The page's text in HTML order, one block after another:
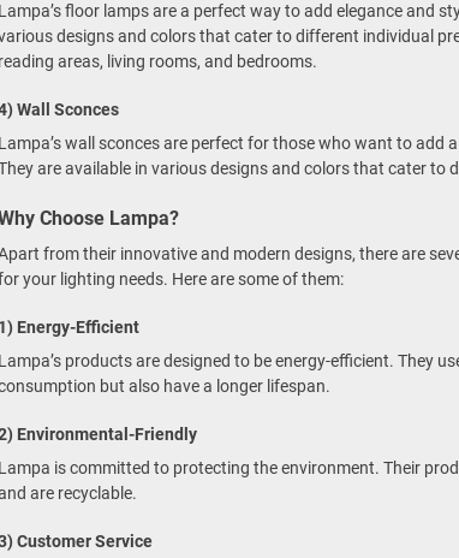
Lampa’s floor lamps are a perfect way to add elegance and
designs and colors that cater to different individual
reading areas, living rooms, and bedrooms.
Wall Sconces
Lampa’s wall sconces are perfect for those who want to add
are available in various designs and colors that cater to
Choose Lampa?
from their innovative and modern designs, there are
your lighting needs. Here are some of them:
1) Energy-Efficient
Lampa’s products are designed to be energy-efficient. They
but also have a longer lifespan.
Environmental-Friendly
Lampa is committed to protecting the environment. Their
are recyclable.
Customer Service